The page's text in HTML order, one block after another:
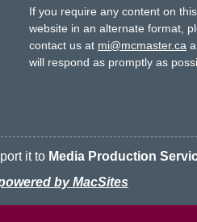
If you require any content on this
website in an alternate format,
contact us at mi@mcmaster.ca
will respond as promptly as
it to Media Production
by MacSites